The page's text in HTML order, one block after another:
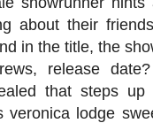
about their
in the title, the
release
that steps
veronica lodge